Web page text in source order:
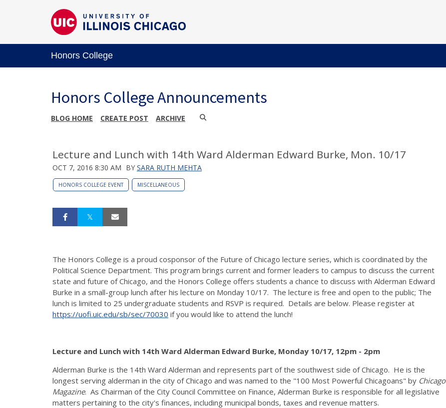
Honors College
Honors College Announcements
BLOG HOME CREATE POST ARCHIVE
Lecture and Lunch with 14th Ward Alderman Edward Burke, Mon. 10/17
OCT 7, 2016 8:30 AM BY SARA RUTH MEHTA
HONORS COLLEGE EVENT MISCELLANEOUS
The Honors College is a proud cosponsor of the Future of Chicago lecture series, which is coordinated by the
Political Science Department. This program brings current and former leaders to campus to discuss the current
state and future of Chicago, and the Honors College offers students a chance to discuss with Alderman Edward
Burke in a small-group lunch after his lecture on Monday 10/17. The lecture is free and open to the public; The
lunch is limited to 25 undergraduate students and RSVP is required. Details are below. Please register at
https://uofi.uic.edu/sb/sec/70030 if you would like to attend the lunch!
Lecture and Lunch with 14th Ward Alderman Edward Burke, Monday 10/17, 12pm - 2pm
Alderman Burke is the 14th Ward Alderman and represents part of the southwest side of Chicago. He is the
longest serving alderman in the city of Chicago and was named to the "100 Most Powerful Chicagoans" by Chicago
Magazine. As Chairman of the City Council Committee on Finance, Alderman Burke is responsible for all legislative
matters pertaining to the city's finances, including municipal bonds, taxes and revenue matters.